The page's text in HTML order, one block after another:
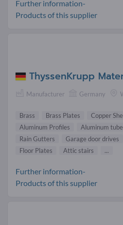
Further information-
Products of this supplier
ThyssenKrupp
Manufacturer Germany
Brass Brass Plates
Copper
Aluminum Profiles
Aluminum
Rain Gutters
Garage door drives
Floor Plates
Attic stairs ...
Further information-
Products of this supplier